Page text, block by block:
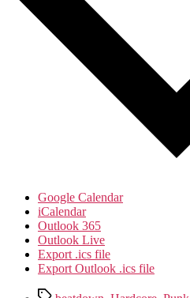
Google Calendar
iCalendar
Outlook 365
Outlook Live
Export .ics file
Export Outlook .ics file
Tags